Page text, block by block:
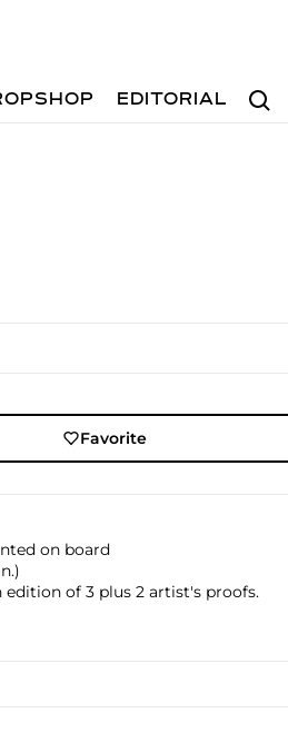
Search
EDITORIAL
Favorite
on board
of 3 plus 2 artist's proofs.